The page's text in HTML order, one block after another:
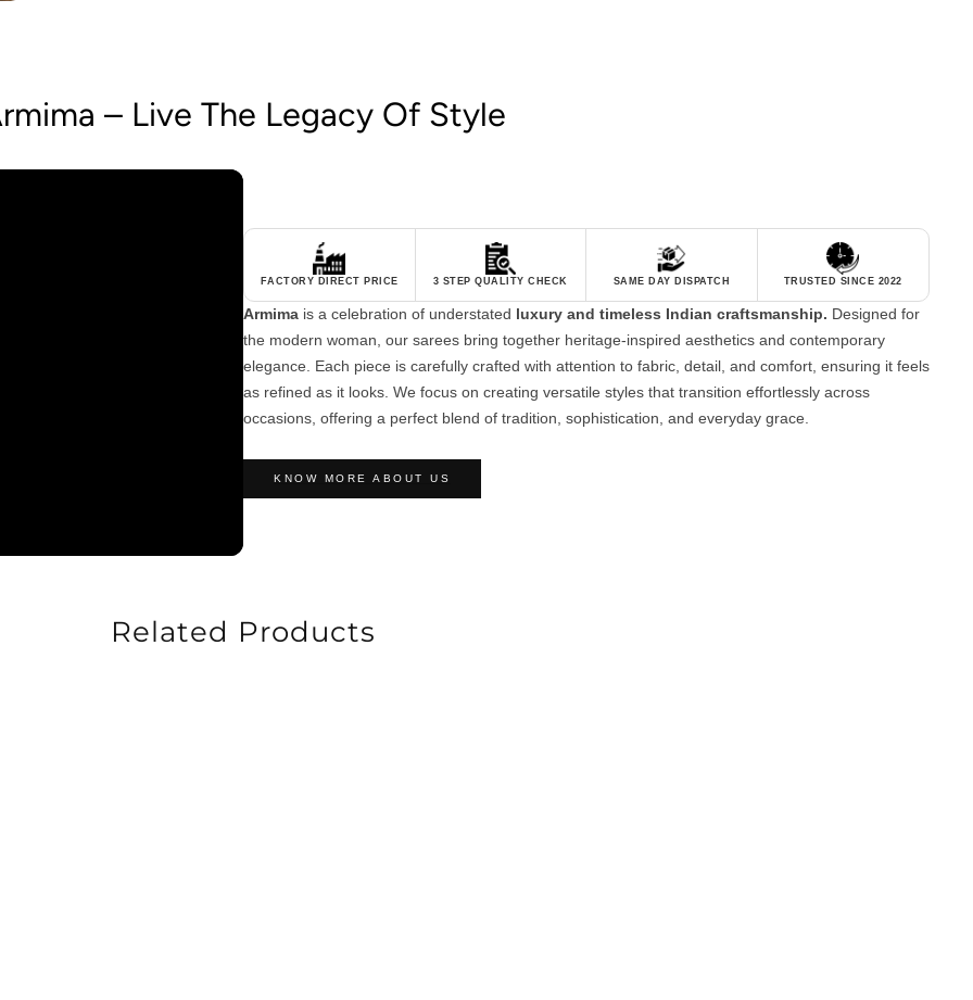
– Live The Legacy Of Style
FACTORY DIRECT PRICE 3 STEP QUALITY CHECK SAME DAY DISPATCH TRUSTED SINCE 2022
Armima is a celebration of understated luxury and timeless Indian craftsmanship. Designed for
the modern woman, our sarees bring together heritage-inspired aesthetics and contemporary
elegance. Each piece is carefully crafted with attention to fabric, detail, and comfort, ensuring it feels
as refined as it looks. We focus on creating versatile styles that transition effortlessly across
occasions, offering a perfect blend of tradition, sophistication, and everyday grace.
KNOW MORE ABOUT US
Related Products